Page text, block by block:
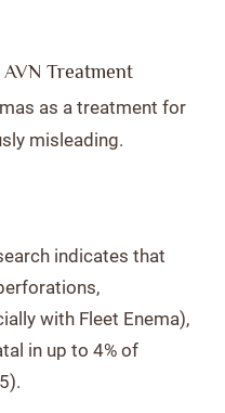
Treatment
as a treatment for
misleading.
indicates that
with Fleet Enema),
in up to 4% of